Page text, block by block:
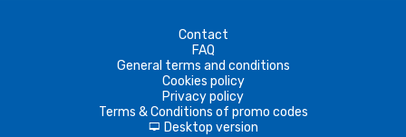
Contact
FAQ
General terms and conditions
Cookies policy
Privacy policy
Terms & Conditions of promo codes
d Desktop version